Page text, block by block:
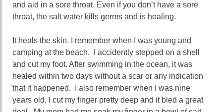
and aid in a sore throat. Even if you don’t have a sore
throat, the salt water kills germs and is healing.
It heals the skin. I remember when I was young and
camping at the beach. I accidently stepped on a shell
and cut my foot. After swimming in the ocean, it was
healed within two days without a scar or any indication
that it happened. I also remember when I was nine
years old, I cut my finger pretty deep and it bled a great